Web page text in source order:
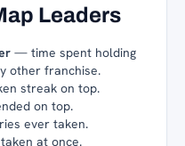
Leaders
— time spent holding
other franchise.
streak on top.
on top.
ever taken.
at once.